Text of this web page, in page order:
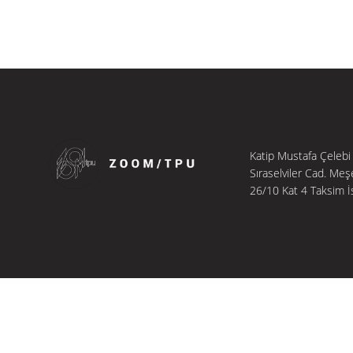
Katip Mustafa
Sıraselviler Cad.
26/10 Kat 4 Taksim